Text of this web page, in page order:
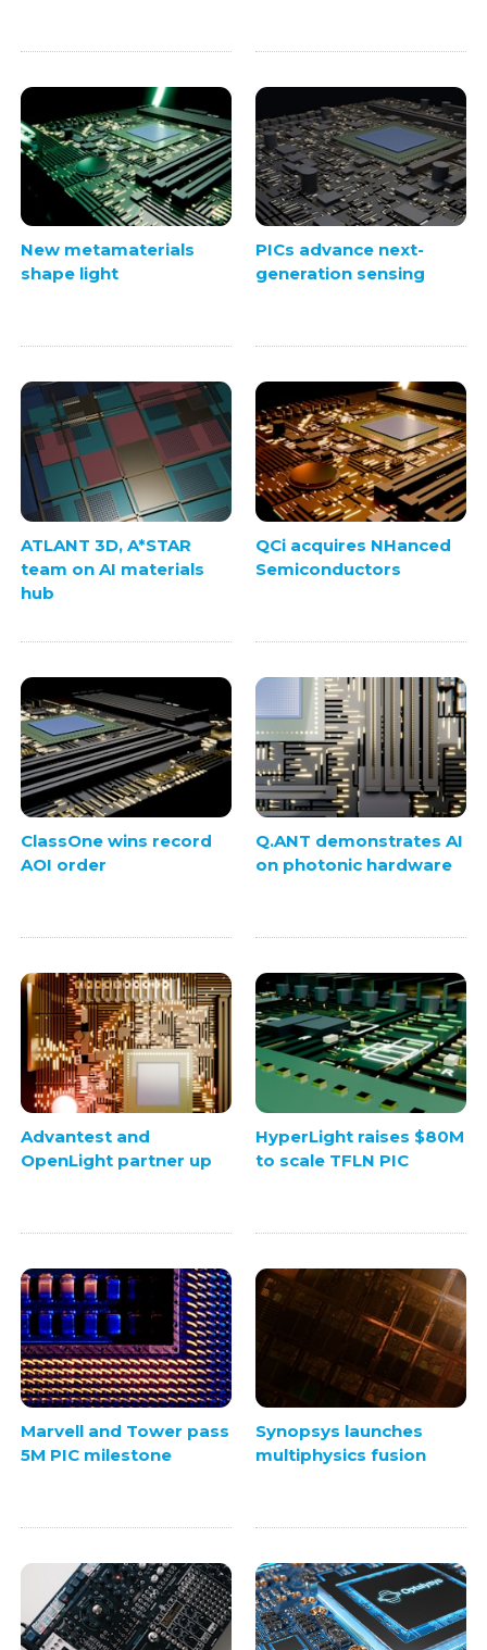
New metamaterials
shape light
PICs advance next-
generation sensing
ATLANT 3D, A*STAR
team on AI materials
hub
QCi acquires NHanced
Semiconductors
ClassOne wins record
AOI order
Q.ANT demonstrates AI
on photonic hardware
Advantest and
OpenLight partner up
HyperLight raises $80M
to scale TFLN PIC
Marvell and Tower pass
5M PIC milestone
Synopsys launches
multiphysics fusion